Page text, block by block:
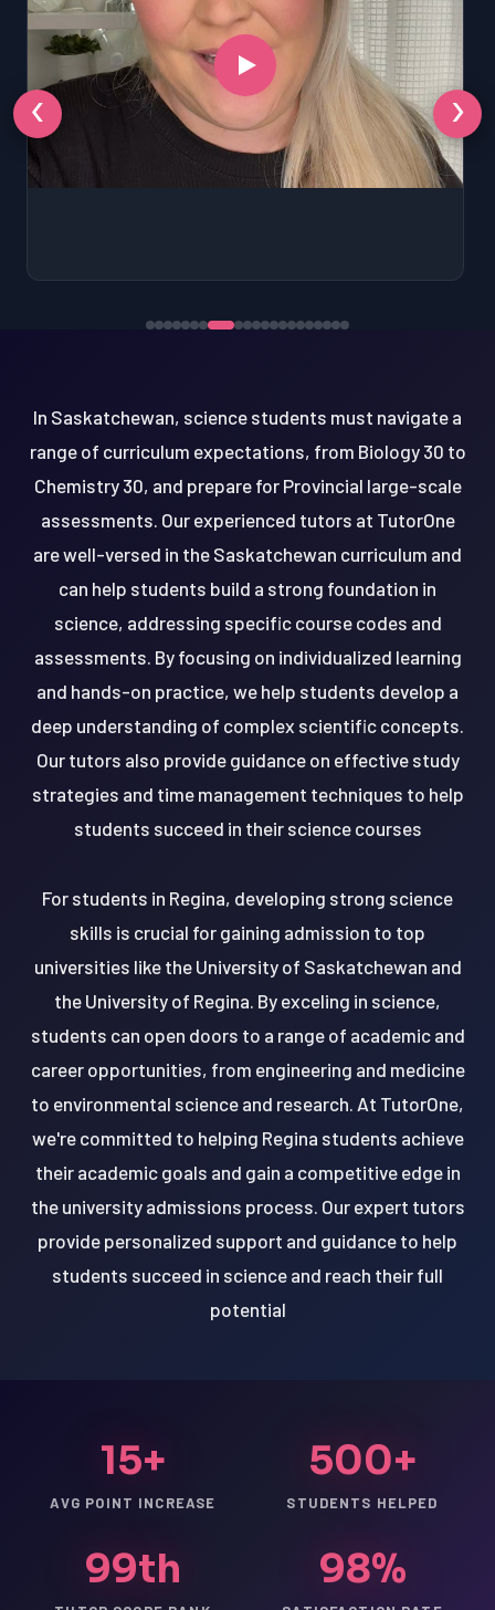
‹ ›
In Saskatchewan, science students must navigate a
range of curriculum expectations, from Biology 30 to
Chemistry 30, and prepare for Provincial large-scale
assessments. Our experienced tutors at TutorOne
are well-versed in the Saskatchewan curriculum and
can help students build a strong foundation in
science, addressing specific course codes and
assessments. By focusing on individualized learning
and hands-on practice, we help students develop a
deep understanding of complex scientific concepts.
Our tutors also provide guidance on effective study
strategies and time management techniques to help
students succeed in their science courses
For students in Regina, developing strong science
skills is crucial for gaining admission to top
universities like the University of Saskatchewan and
the University of Regina. By exceling in science,
students can open doors to a range of academic and
career opportunities, from engineering and medicine
to environmental science and research. At TutorOne,
we're committed to helping Regina students achieve
their academic goals and gain a competitive edge in
the university admissions process. Our expert tutors
provide personalized support and guidance to help
students succeed in science and reach their full
potential
15+
AVG POINT INCREASE
500+
STUDENTS HELPED
99th 98%